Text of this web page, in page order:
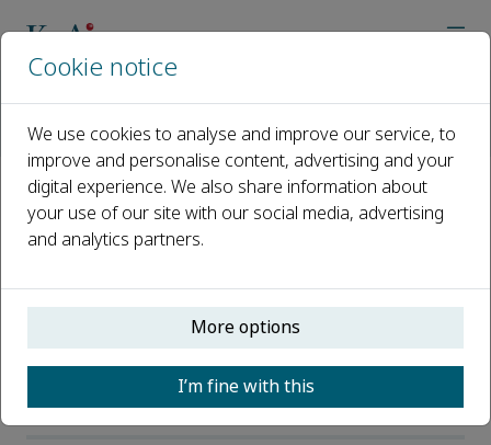
Editorial Board
Editorial Board
Editor-in-Chief
Cookie notice
We use cookies to analyse and improve our service, to
improve and personalise content, advertising and your
digital experience. We also share information about
your use of our site with our social media, advertising
and analytics partners.
More options
I’m fine with this